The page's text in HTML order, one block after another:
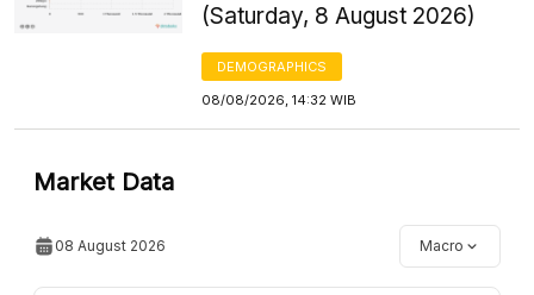
(Saturday, 8 August 2026)
DEMOGRAPHICS
08/08/2026, 14:32 WIB
Market Data
08 August 2026 Macro